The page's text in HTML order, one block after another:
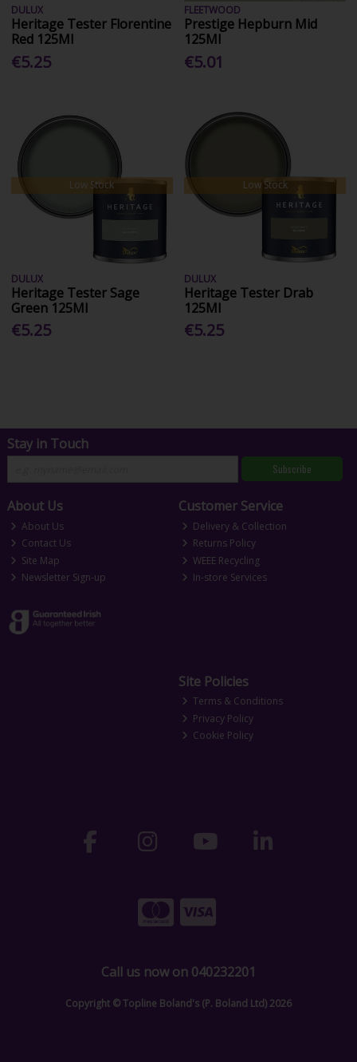
DULUX
Heritage Tester Florentine
Red 125Ml
€5.25
FLEETWOOD
Prestige Hepburn Mid
125Ml
€5.01
Low Stock
DULUX
Heritage Tester Sage
Green 125Ml
€5.25
Low Stock
DULUX
Heritage Tester Drab
125Ml
€5.25
Stay in Touch
Subscribe
About Us
About Us
Contact Us
Site Map
Newsletter Sign-up
Customer Service
Delivery & Collection
Returns Policy
WEEE Recycling
In-store Services
Site Policies
Terms & Conditions
Privacy Policy
Cookie Policy
Call us now on 040232201
Copyright © Topline Boland's (P. Boland Ltd) 2026